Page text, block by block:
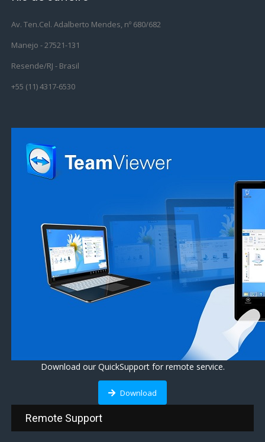
Av. Ten.Cel. Adalberto Mendes, nº 680/682
Manejo - 27521-131
Resende/RJ - Brasil
+55 (11) 4317-6530
Download our QuickSupport for remote service.
Download
Remote Support